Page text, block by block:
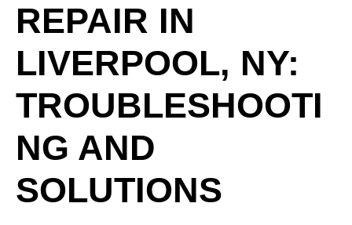
REPAIR IN
LIVERPOOL, NY:
TROUBLESHOOTI
NG AND
SOLUTIONS